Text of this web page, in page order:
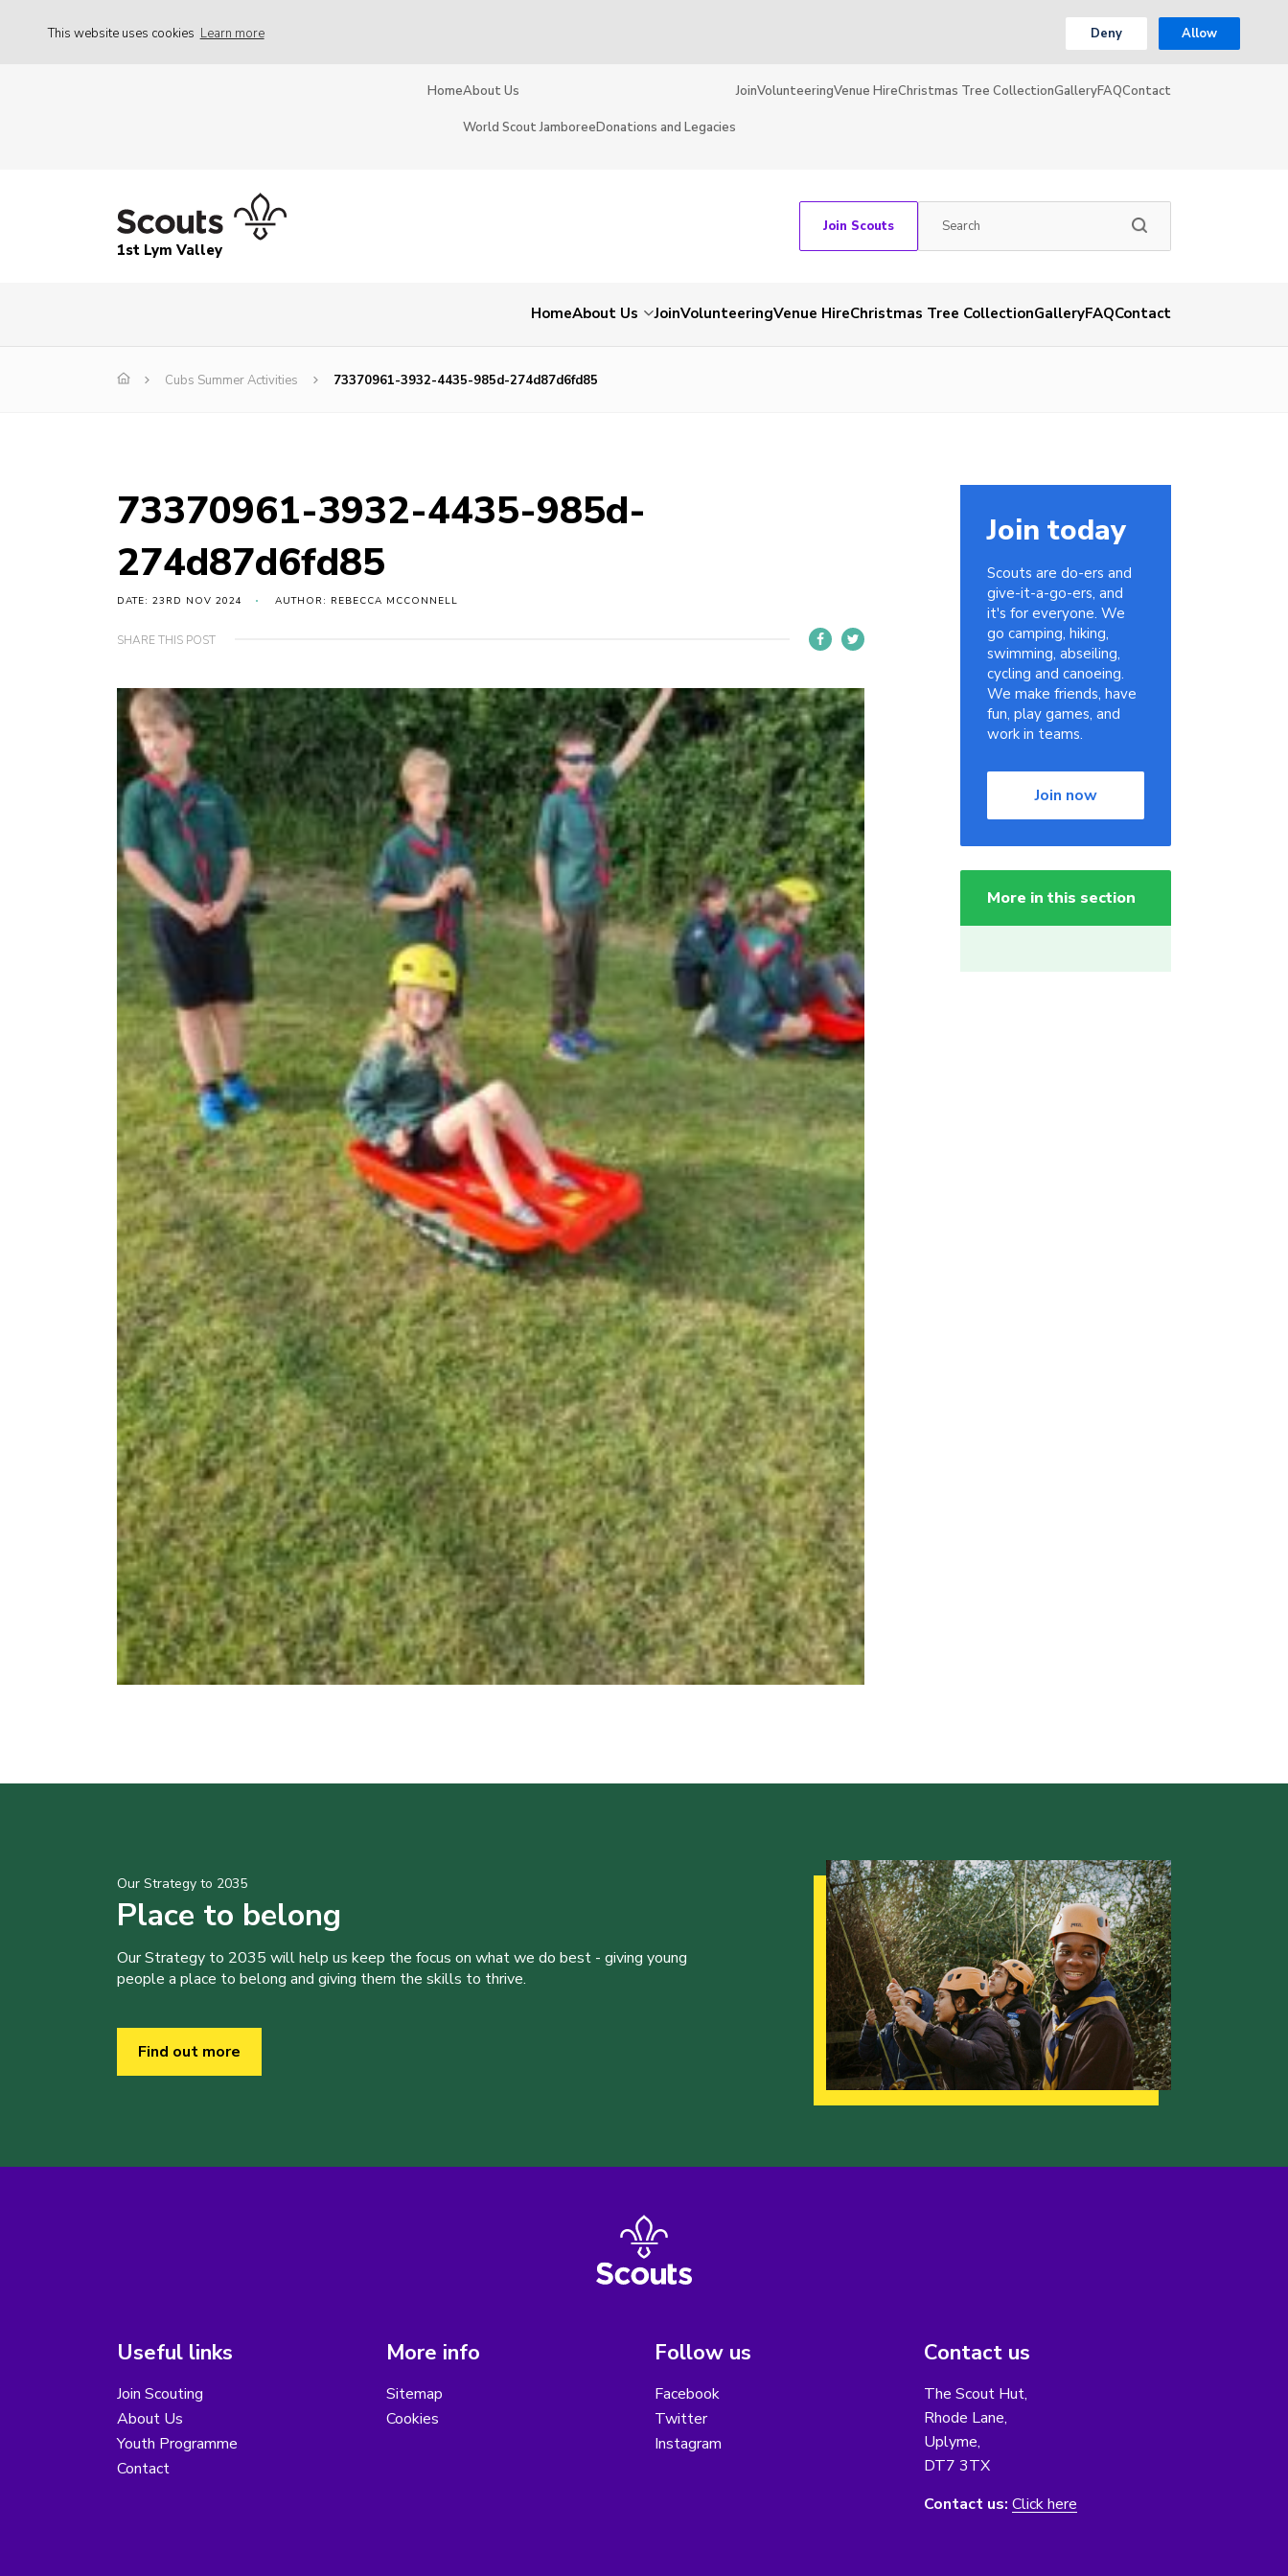
This website uses cookies Learn more Deny Allow
HomeAbout Us
World Scout JamboreeDonations and Legacies
JoinVolunteeringVenue HireChristmas Tree CollectionGalleryFAQContact
1st Lym Valley
Join Scouts
HomeAbout Us JoinVolunteeringVenue HireChristmas Tree CollectionGalleryFAQContact
Cubs Summer Activities 73370961-3932-4435-985d-274d87d6fd85
73370961-3932-4435-985d-
274d87d6fd85
DATE: 23RD NOV 2024 AUTHOR: REBECCA MCCONNELL
SHARE THIS POST
Join today
Scouts are do-ers and
give-it-a-go-ers, and
it's for everyone. We
go camping, hiking,
swimming, abseiling,
cycling and canoeing.
We make friends, have
fun, play games, and
work in teams.
Join now
More in this section
Our Strategy to 2035
Place to belong
Our Strategy to 2035 will help us keep the focus on what we do best - giving young
people a place to belong and giving them the skills to thrive.
Find out more
Useful links
Join Scouting
About Us
Youth Programme
Contact
More info
Sitemap
Cookies
Follow us
Facebook
Twitter
Instagram
Contact us
The Scout Hut,
Rhode Lane,
Uplyme,
DT7 3TX
Contact us: Click here